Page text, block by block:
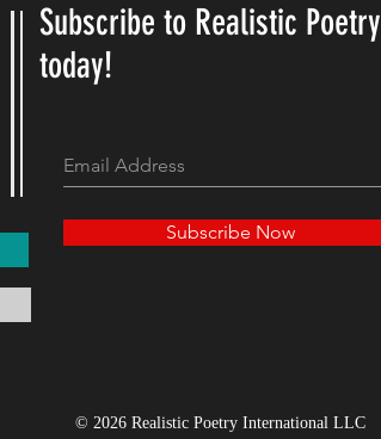
Subscribe to Realistic Poetry
today!
Subscribe Now
© 2026 Realistic Poetry International LLC